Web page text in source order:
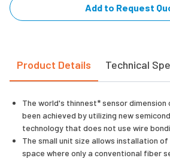
Add to Request
Product Details Technical
The world's thinnest* sensor dimension
been achieved by utilizing new
technology that does not use wire
The small unit size allows installation
space where only a conventional fiber